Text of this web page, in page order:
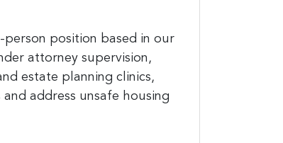
person position based in our
attorney supervision,
estate planning clinics,
address unsafe housing